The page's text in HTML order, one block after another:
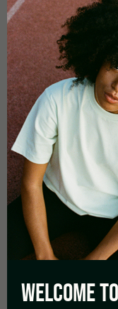
complexity.
HOW DO YOU GROW APEX
Apex R1 is easy to
accessible even to
environments, where
and stacks large,
of 60–63 days and
rewarding choice. Its
performance and
WELCOME